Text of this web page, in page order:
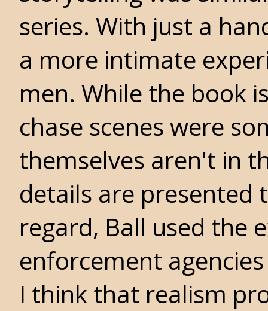
series. With just a
a more intimate
men. While the book
chase scenes were
themselves aren't in
details are presented
regard, Ball used the
enforcement
I think that realism